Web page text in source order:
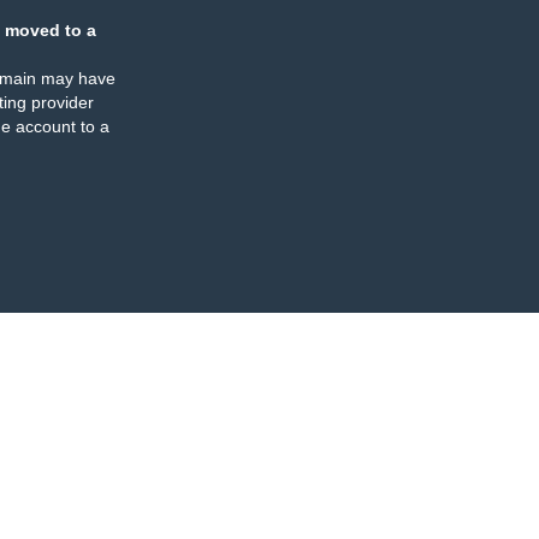
moved to a
may have
provider
account to a